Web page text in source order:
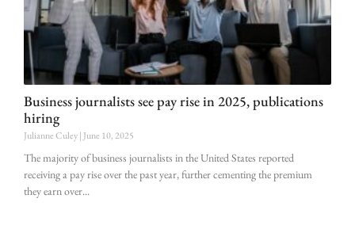
Business journalists see pay rise in 2025, publications
hiring
Julianne Culey June 10, 2025
The majority of business journalists in the United States reported
receiving a pay rise over the past year, further cementing the premium
they earn over